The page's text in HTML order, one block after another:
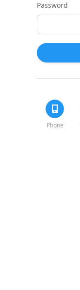
Password
Phone